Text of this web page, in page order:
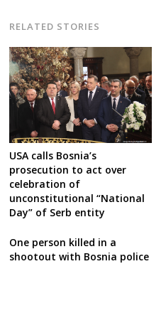
RELATED STORIES
USA calls Bosnia’s
prosecution to act over
celebration of
unconstitutional “National
Day” of Serb entity
One person killed in a
shootout with Bosnia police